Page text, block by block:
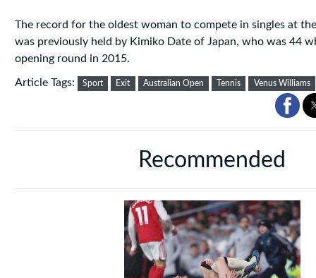
The record for the oldest woman to compete in singles at
was previously held by Kimiko Date of Japan, who was 44
opening round in 2015.
Article Tags: Sport Exit Australian Open Tennis Venus Williams
Recommended